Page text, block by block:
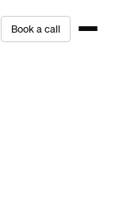
Bookacall